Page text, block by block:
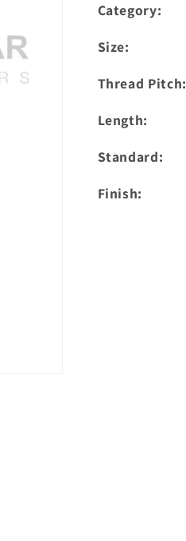
Category:
Size:
Thread Pitch:
Length:
Standard:
Finish: